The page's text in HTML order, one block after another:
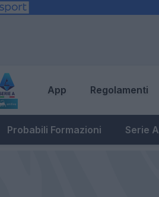
App Regolamenti
Probabili Formazioni Serie A